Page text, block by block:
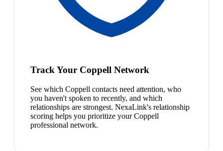
Track Your Coppell Network
See which Coppell contacts need attention, who
you haven't spoken to recently, and which
relationships are strongest. NexaLink's relationship
scoring helps you prioritize your Coppell
professional network.